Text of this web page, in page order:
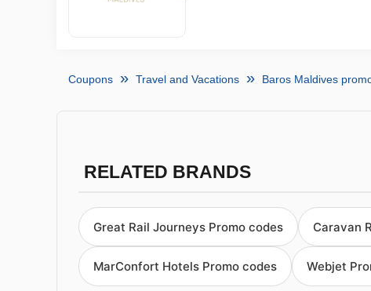
Coupons Travel and Vacations Baros Maldives
RELATED BRANDS
Great Rail Journeys Promo codes Caravan
MarConfort Hotels Promo codes Webjet